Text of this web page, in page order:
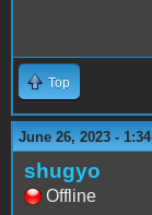
Top
June 26, 2023 -
shugyo
Offline